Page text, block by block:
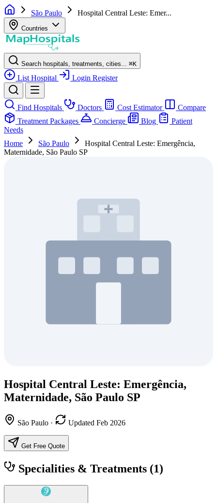
São Paulo Hospital Central Leste: Emer...
Countries
Search hospitals, treatments, cities... ⌘K
List Hospital Login Register
Find Hospitals Doctors Cost Estimator
Compare
Treatment Packages
Concierge Blog
Patient
Needs
Home
São Paulo
Hospital Central Leste: Emergência,
Maternidade, São Paulo SP
Hospital Central Leste: Emergência,
Maternidade, São Paulo SP
São Paulo · Updated Feb 2026
Get Free Quote
Specialities & Treatments (1)